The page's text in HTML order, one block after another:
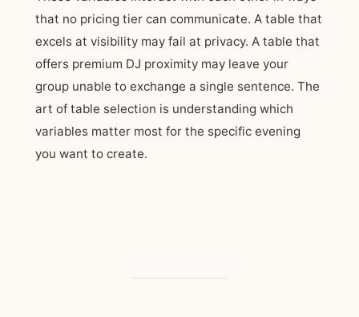
that no pricing tier can communicate. A table that
excels at visibility may fail at privacy. A table that
offers premium DJ proximity may leave your
group unable to exchange a single sentence. The
art of table selection is understanding which
variables matter most for the specific evening
you want to create.